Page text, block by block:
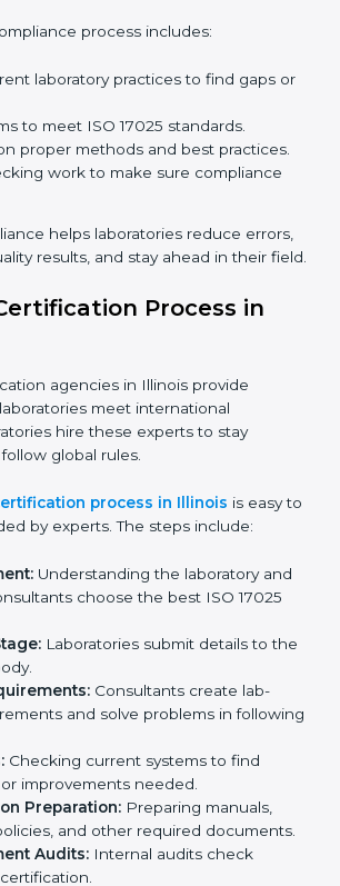
in Illinois
is a continuous practice that
and long-term commitment.
to improve accuracy, efficiency,
process includes:
laboratory practices to find gaps
proper methods and best practices.
work to make sure compliance
helps laboratories reduce
quality results, and stay ahead in
Certification Process in
agencies in Illinois provide
meet international
hire these experts to stay
global rules.
process in Illinois